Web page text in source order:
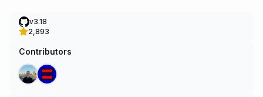
v3.18
2,893
Contributors